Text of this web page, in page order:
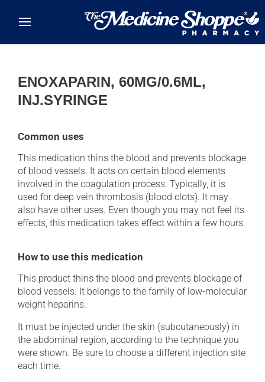
ENOXAPARIN, 60MG/0.6ML,
INJ.SYRINGE
Common uses
This medication thins the blood and prevents blockage
of blood vessels. It acts on certain blood elements
involved in the coagulation process. Typically, it is
used for deep vein thrombosis (blood clots). It may
also have other uses. Even though you may not feel its
effects, this medication takes effect within a few hours.
How to use this medication
This product thins the blood and prevents blockage of
blood vessels. It belongs to the family of low-molecular
weight heparins.
It must be injected under the skin (subcutaneously) in
the abdominal region, according to the technique you
were shown. Be sure to choose a different injection site
each time.